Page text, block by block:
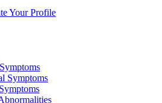
Your Profile
Symptoms